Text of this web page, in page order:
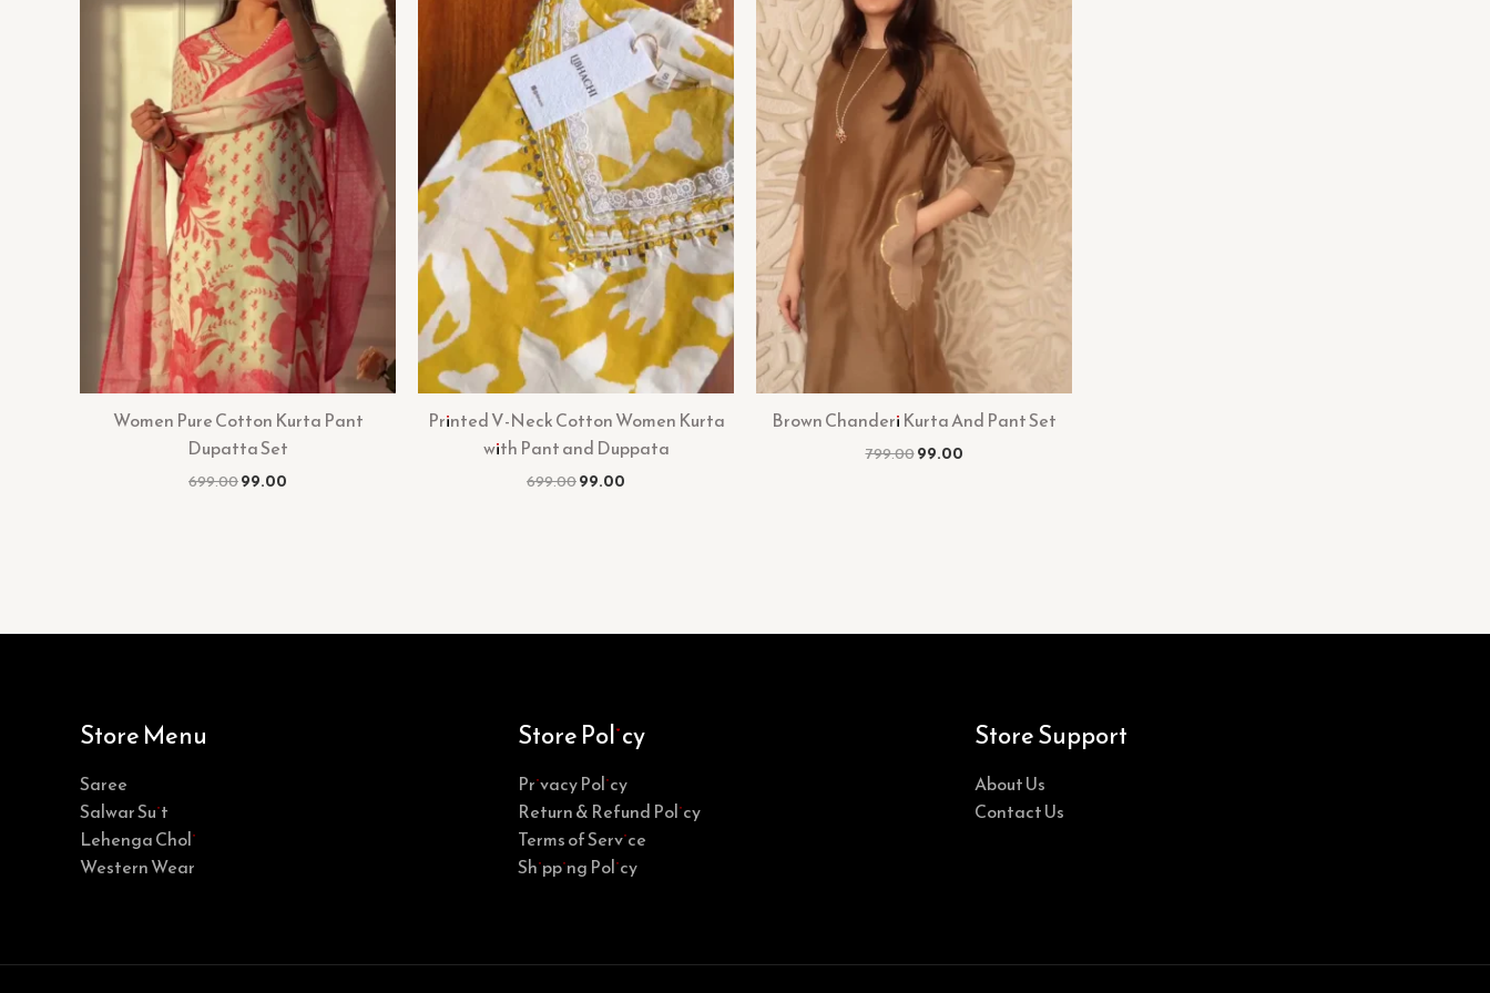
Women Pure Cotton Kurta Pant
Dupatta Set
699.0099.00
Printed V-Neck Cotton Women Kurta
with Pant and Duppata
699.0099.00
Brown Chanderi Kurta And Pant Set
799.0099.00
Store Menu
Saree
Salwar Suit
Lehenga Choli
Western Wear
Store Policy
Privacy Policy
Return & Refund Policy
Terms of Service
Shipping Policy
Store Support
About Us
Contact Us